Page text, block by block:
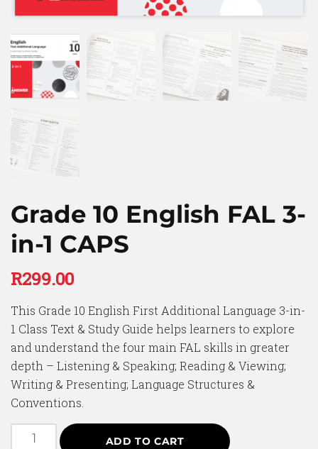
Grade 10 English FAL 3-
in-1 CAPS
R299.00
This Grade 10 English First Additional Language 3-in-
1 Class Text & Study Guide helps learners to explore
and understand the four main FAL skills in greater
depth – Listening & Speaking; Reading & Viewing;
Writing & Presenting; Language Structures &
Conventions.
ADD TO CART